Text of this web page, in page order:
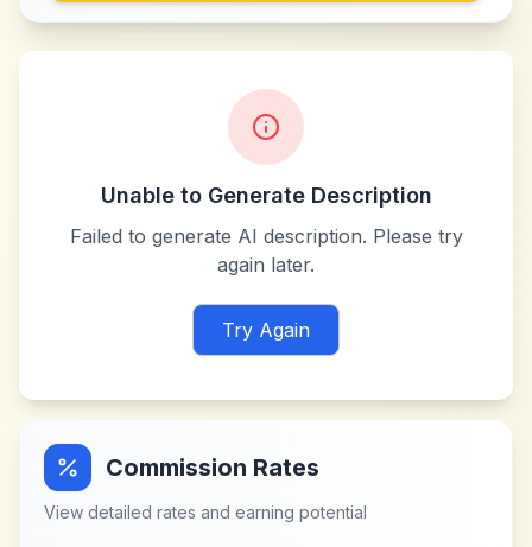
Unable to Generate Description
Failed to generate AI description. Please try
again later.
Try Again
Commission Rates
View detailed rates and earning potential